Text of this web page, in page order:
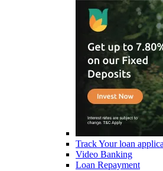
Track Your loan
Video Banking
Loan Repayment